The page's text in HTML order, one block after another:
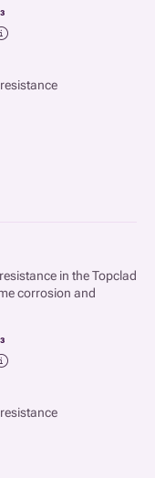
in the Topclad
corrosion and